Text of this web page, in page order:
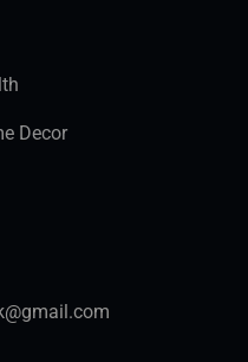
Decor